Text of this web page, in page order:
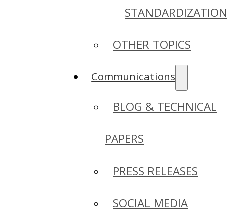
STANDARDIZATION
OTHER TOPICS
Communications
BLOG & TECHNICAL
PAPERS
PRESS RELEASES
SOCIAL MEDIA